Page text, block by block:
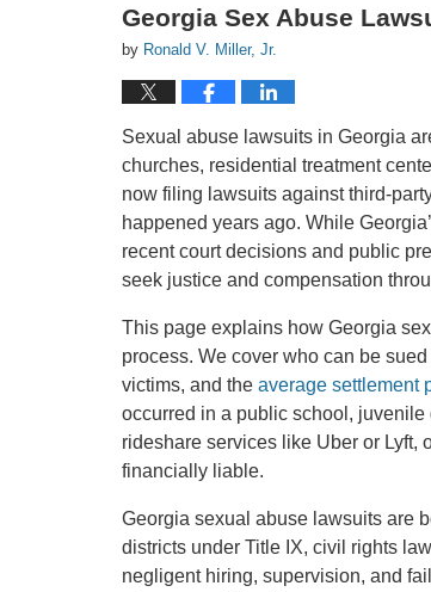
Georgia Sex Abuse
by Ronald V. Miller, Jr.
Sexual abuse lawsuits in Georgia
churches, residential treatment
now filing lawsuits against third-
happened years ago. While
recent court decisions and public
seek justice and compensation
This page explains how Georgia
process. We cover who can be
victims, and the average settlement
occurred in a public school,
rideshare services like Uber or Lyft,
financially liable.
Georgia sexual abuse lawsuits are
districts under Title IX, civil rights
negligent hiring, supervision, and